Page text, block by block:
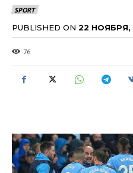
SPORT
PUBLISHED ON 22 НОЯБРЯ,
76